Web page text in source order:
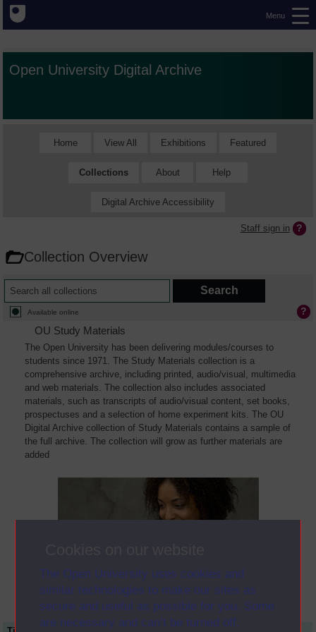
The Open University uses cookies and
similar technologies to make our sites as
secure and useful as possible for you. Some
are necessary and can’t be turned off.
Menu
Open University Digital Archive
Home View All Exhibitions Featured
Collections About Help
Digital Archive Accessibility
Staff sign in
Collection Overview
Available online
OU Study Materials
The Open University has been delivering modules/courses to
students since 1971. The Study Materials collection is a
comprehensive archive, including printed, audio/visual, multimedia
and web materials. The collection also includes associated
materials, such as transcripts of audio/visual content, set books,
prospectuses and a selection of home experiment kits. The OU
Digital Archive collection of Study Materials contains a sample of
the full archive. The collection will grow as further materials are
added